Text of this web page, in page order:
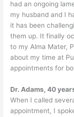
had an ongoing
my husband and I
it has been
them up. It finally
to my Alma Mater,
about my time at
appointments for
Dr. Adams, 40
When I called
appointment, I